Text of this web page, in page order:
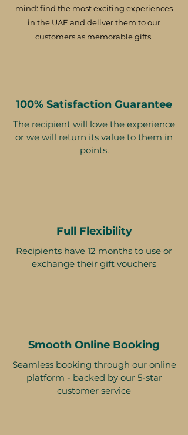
mind: find the most exciting experiences
in the UAE and deliver them to our
customers as memorable gifts.
100% Satisfaction Guarantee
The recipient will love the experience
or we will return its value to them in
points.
Full Flexibility
Recipients have 12 months to use or
exchange their gift vouchers
Smooth Online Booking
Seamless booking through our online
platform - backed by our 5-star
customer service